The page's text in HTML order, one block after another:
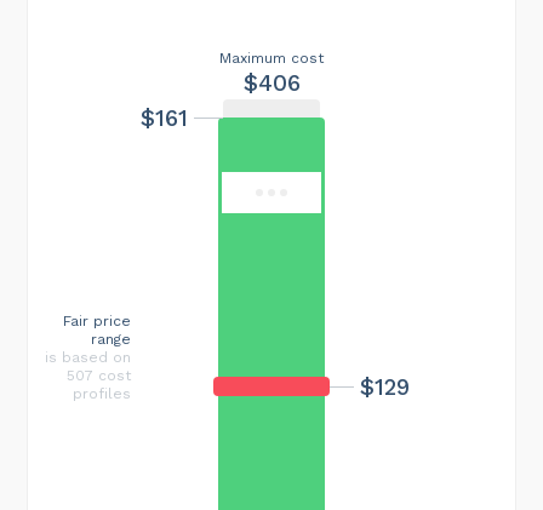
Maximum cost
$406
$129
$161
Fair price
range
is based on
507 cost
profiles